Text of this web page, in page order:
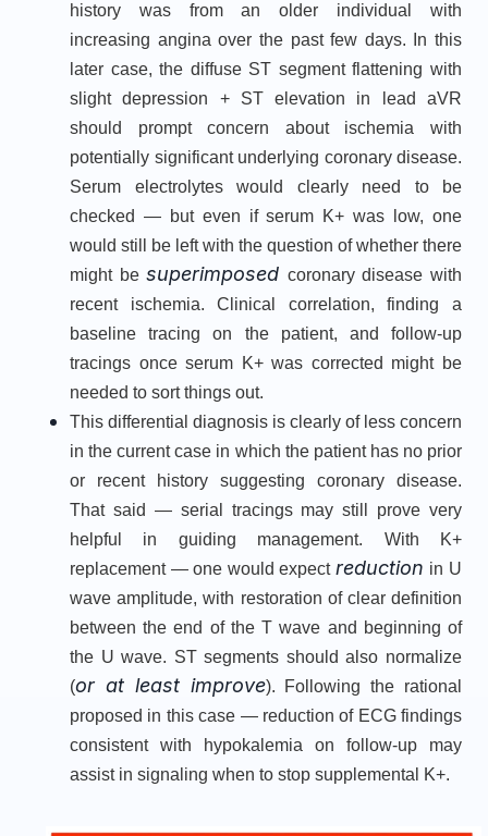
history was from an older individual with
increasing angina over the past few days. In this
later case, the diffuse ST segment flattening with
slight depression + ST elevation in lead aVR
should prompt concern about ischemia with
potentially significant underlying coronary disease.
Serum electrolytes would clearly need to be
checked — but even if serum K+ was low, one
would still be left with the question of whether there
might be superimposed coronary disease with
recent ischemia. Clinical correlation, finding a
baseline tracing on the patient, and follow-up
tracings once serum K+ was corrected might be
needed to sort things out.
This differential diagnosis is clearly of less concern
in the current case in which the patient has no prior
or recent history suggesting coronary disease.
That said — serial tracings may still prove very
helpful in guiding management. With K+
replacement — one would expect reduction in U
wave amplitude, with restoration of clear definition
between the end of the T wave and beginning of
the U wave. ST segments should also normalize
(or at least improve). Following the rational
proposed in this case — reduction of ECG findings
consistent with hypokalemia on follow-up may
assist in signaling when to stop supplemental K+.